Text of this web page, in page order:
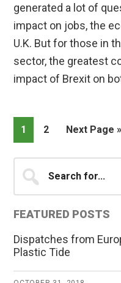
generated a lot of
impact on jobs, the
U.K. But for those in
sector, the greatest
impact of Brexit on
Page
1 Page
2
Go
Next Page »
Primary
Sidebar
for...
FEATURED POSTS
Dispatches from
Plastic Tide